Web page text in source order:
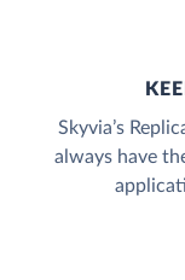
Skyvia’s
always have